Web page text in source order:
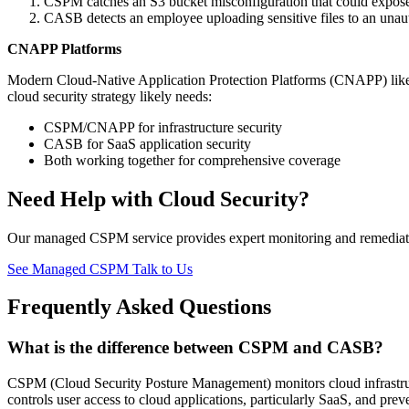
CASB detects an employee uploading sensitive files to an
CNAPP Platforms
Modern Cloud-Native Application Protection Platforms (CNAPP)
cloud security strategy likely needs:
CSPM/CNAPP for infrastructure security
CASB for SaaS application security
Both working together for comprehensive coverage
Need Help with Cloud Security?
Our managed CSPM service provides expert monitoring and
See Managed CSPM Talk to Us
Frequently Asked Questions
What is the difference between CSPM and CASB?
CSPM (Cloud Security Posture Management) monitors cloud
controls user access to cloud applications, particularly SaaS, and